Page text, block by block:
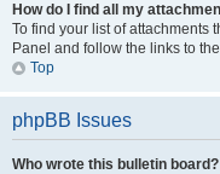
How do I find all my
To find your list of attachments
Panel and follow the links to
Top
phpBB Issues
Who wrote this bulletin board?